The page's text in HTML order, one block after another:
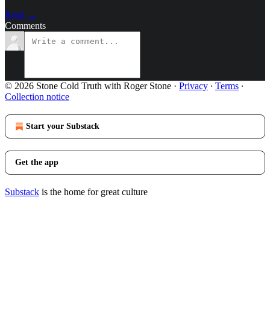
Read →
Comments
© 2026 Stone Cold Truth with Roger Stone · Privacy ∙ Terms ∙
Collection notice
Start your Substack
Get the app
Substack is the home for great culture